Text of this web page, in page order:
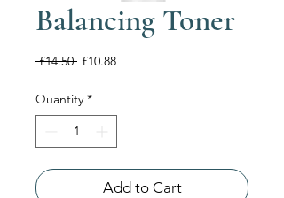
Balancing Toner
£14.50 Regular
£10.88Sale
Quantity *
Add to Cart